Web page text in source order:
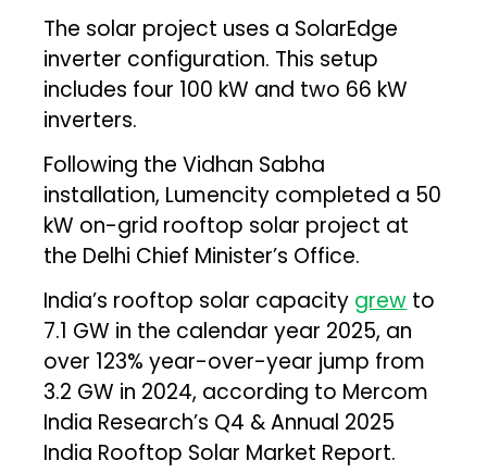
The solar project uses a SolarEdge
inverter configuration. This setup
includes four 100 kW and two 66 kW
inverters.
Following the Vidhan Sabha
installation, Lumencity completed a 50
kW on-grid rooftop solar project at
the Delhi Chief Minister’s Office.
India’s rooftop solar capacity grew to
7.1 GW in the calendar year 2025, an
over 123% year-over-year jump from
3.2 GW in 2024, according to Mercom
India Research’s Q4 & Annual 2025
India Rooftop Solar Market Report.